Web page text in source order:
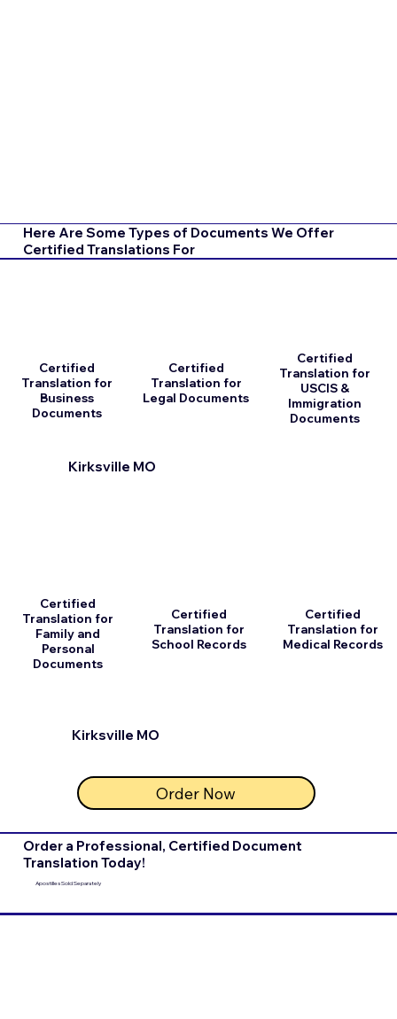
Here Are Some Types of Documents We Offer
Certified Translations For
Kirksville MO
Certified
Translation for
Business
Documents
Certified
Translation for
Family and
Personal
Documents
Certified
Translation for
Legal Documents
Certified
Translation for
School Records
Order Now
Kirksville MO
Certified
Translation for
USCIS &
Immigration
Documents
Certified
Translation for
Medical Records
Order a Professional, Certified Document
Translation Today!
Apostilles Sold Separately